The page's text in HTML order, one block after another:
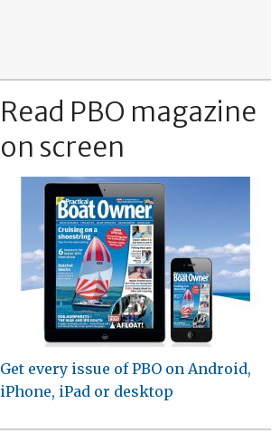
Read PBO magazine
on screen
Get every issue of PBO on Android,
iPhone, iPad or desktop